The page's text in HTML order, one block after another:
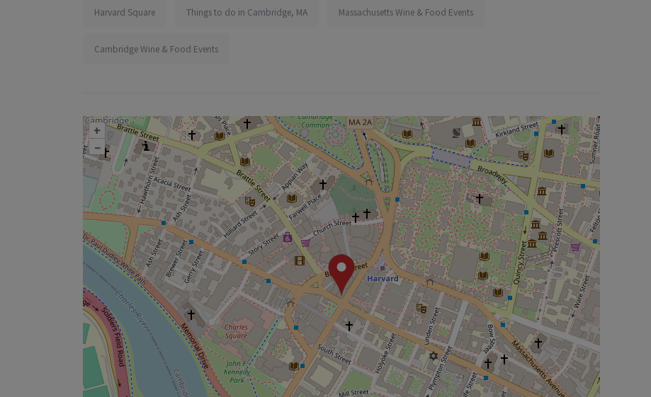
Harvard Square Things to do in Cambridge, MA Massachusetts Wine & Food Events
Cambridge Wine & Food Events
+
–